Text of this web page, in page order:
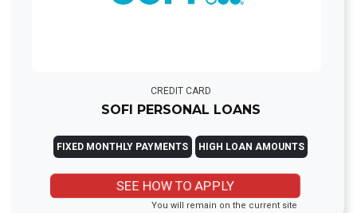
CREDIT CARD
SOFI PERSONAL LOANS
FIXED MONTHLY PAYMENTS HIGH LOAN AMOUNTS
SEE HOW TO APPLY
You will remain on the current site